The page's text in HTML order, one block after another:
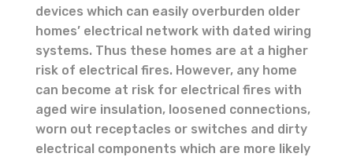
devices which can easily overburden older
homes’ electrical network with dated wiring
systems. Thus these homes are at a higher
risk of electrical fires. However, any home
can become at risk for electrical fires with
aged wire insulation, loosened connections,
worn out receptacles or switches and dirty
electrical components which are more likely